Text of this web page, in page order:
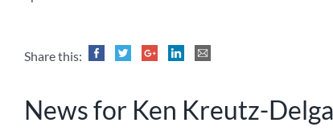
Share this:
News for Ken Kreutz-